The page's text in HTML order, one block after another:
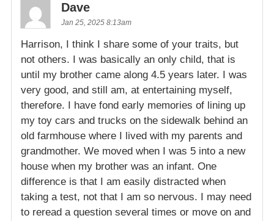
Dave
Jan 25, 2025 8:13am
Harrison, I think I share some of your traits, but
not others. I was basically an only child, that is
until my brother came along 4.5 years later. I was
very good, and still am, at entertaining myself,
therefore. I have fond early memories of lining up
my toy cars and trucks on the sidewalk behind an
old farmhouse where I lived with my parents and
grandmother. We moved when I was 5 into a new
house when my brother was an infant. One
difference is that I am easily distracted when
taking a test, not that I am so nervous. I may need
to reread a question several times or move on and